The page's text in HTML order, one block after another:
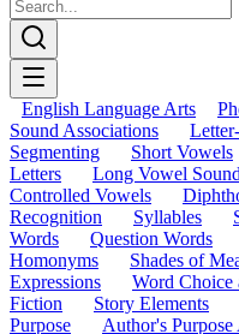
English Language Arts
Sound Associations
Segmenting
Short Vowels
Letters
Long Vowel
Controlled Vowels
Recognition
Syllables
Words
Question Words
Homonyms
Shades of
Expressions
Word Choice
Fiction
Story Elements
Purpose
Author's